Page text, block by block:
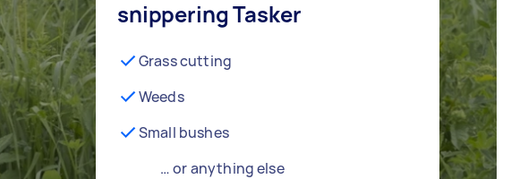
snippering Tasker
Grass cutting
Weeds
Small bushes
… or anything else